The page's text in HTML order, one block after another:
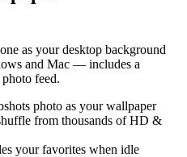
as your desktop background
and Mac — includes a
feed.
photo as your wallpaper
from thousands of HD &
your favorites when idle